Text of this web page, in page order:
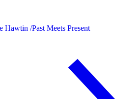
Hawtin /Past Meets Present